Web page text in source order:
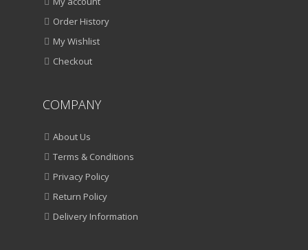
Order History
My Wishlist
Checkout
COMPANY
About Us
Terms & Conditions
Privacy Policy
Return Policy
Delivery Information